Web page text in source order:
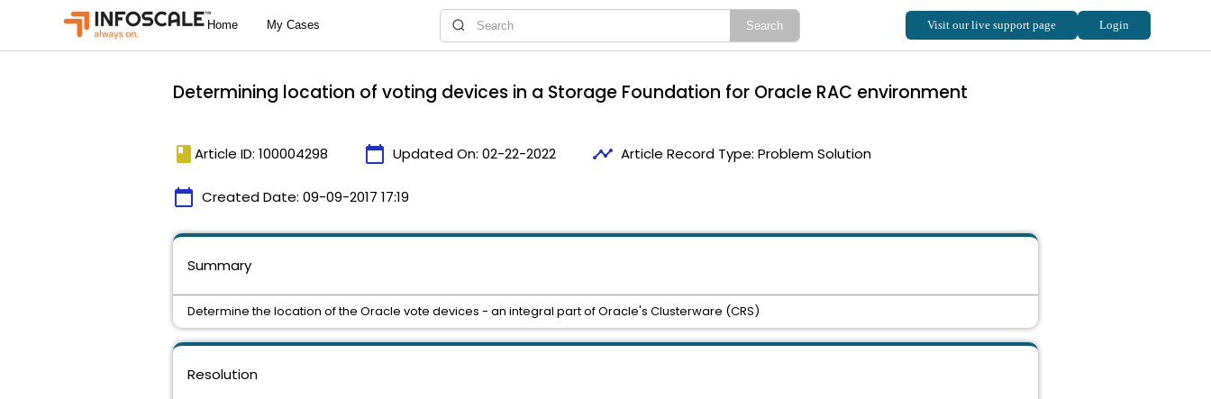
Determining location of voting devices in a Storage Foundation for Oracle RAC environment
book Article ID: 100004298 calendar_today Updated On: 02-22-2022 timeline Article Record Type: Problem Solution
calendar_today Created Date: 09-09-2017 17:19
Resolution
Summary
Determine the location of the Oracle vote devices - an integral part of Oracle's Clusterware (CRS)